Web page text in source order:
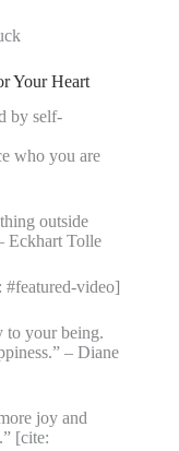
Your Heart
by self-
who you are
outside
Eckhart Tolle
video]
to your being.
– Diane
joy and
[cite: